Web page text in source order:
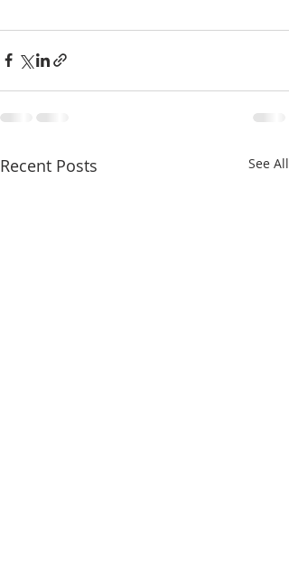
Recent Posts See All